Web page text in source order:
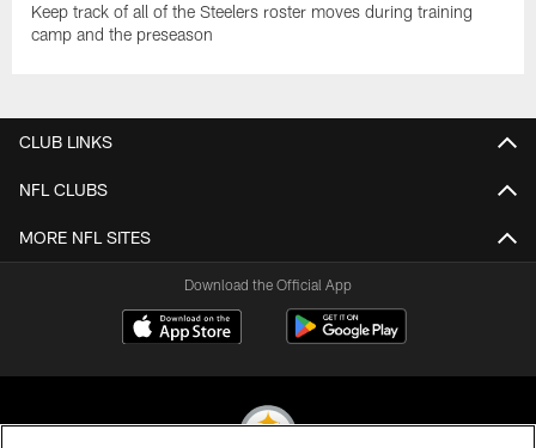
Keep track of all of the Steelers roster moves during training
camp and the preseason
CLUB LINKS
NFL CLUBS
MORE NFL SITES
Download the Official App